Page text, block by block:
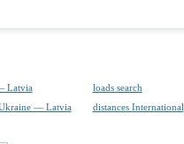
Latvia
loads search
— Latvia distances International